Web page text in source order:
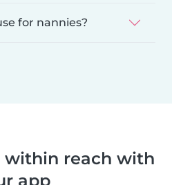
for nannies?
within reach with
app